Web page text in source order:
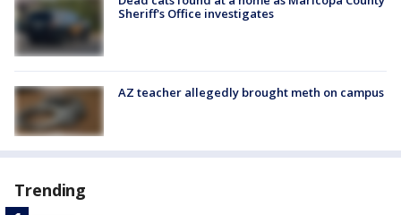
Sheriff's Office investigates
AZ teacher allegedly brought meth on campus
Trending